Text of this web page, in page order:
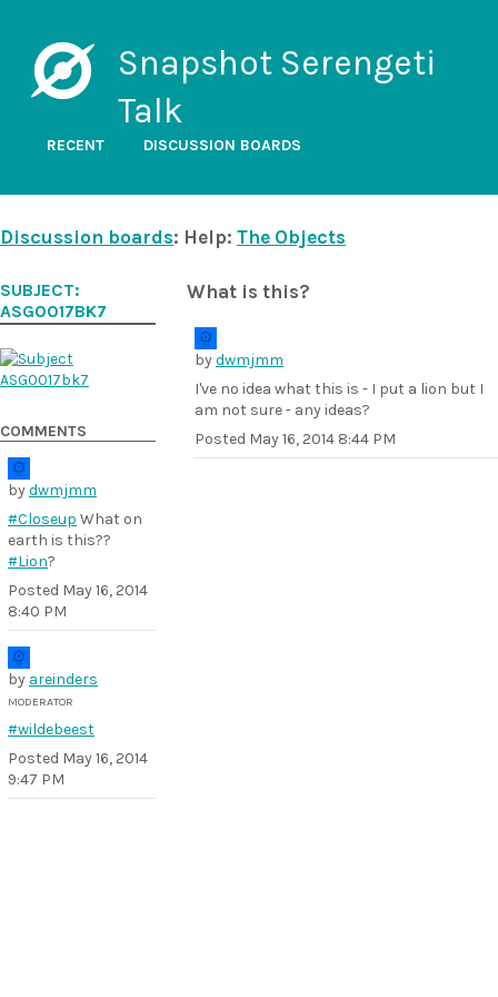
Snapshot Serengeti
Talk
RECENT DISCUSSION BOARDS
Discussion boards: Help: The Objects
What is this?
bydwmjmm
I've no idea what this is - I put a lion but I
am not sure - any ideas?
Posted May 16, 2014 8:44 PM
SUBJECT:
ASG0017BK7
COMMENTS
bydwmjmm
#Closeup What on
earth is this??
#Lion?
Posted May 16, 2014
8:40 PM
by areinders
MODERATOR
#wildebeest
Posted May 16, 2014
9:47 PM